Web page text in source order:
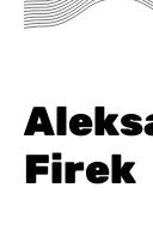
Firek